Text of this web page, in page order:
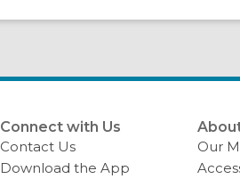
Connect with Us
Contact Us
Download the App
Our